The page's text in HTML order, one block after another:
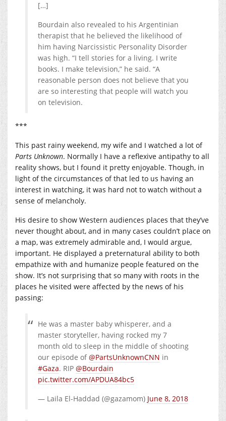
[…]
Bourdain also revealed to his Argentinian
therapist that he believed the likelihood of
him having Narcissistic Personality Disorder
was high. “I tell stories for a living. I write
books. I make television,” he said. “A
reasonable person does not believe that you
are so interesting that people will watch you
on television.
***
This past rainy weekend, my wife and I watched a lot of
Parts Unknown. Normally I have a reflexive antipathy to all
reality shows, but I found it pretty enjoyable. Though, in
light of the circumstances of that led to us having an
interest in watching, it was hard not to watch without a
sense of melancholy.
His desire to show Western audiences places that they’ve
never thought about, and in many cases couldn’t place on
a map, was extremely admirable and, I would argue,
important. He displayed a preternatural ability to both
empathize with and humanize people featured on the
show. It’s not surprising that so many with roots in the
places he visited were affected by the news of his
passing:
He was a master baby whisperer, and a
master storyteller, having rocked my 7
month old to sleep in the middle of shooting
our episode of@PartsUnknownCNN in
#Gaza. RIP @Bourdain
pic.twitter.com/APDUA84bc5
— Laila El-Haddad (@gazamom) June 8, 2018